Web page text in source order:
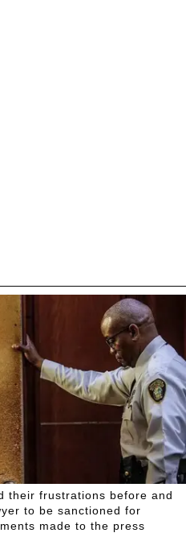
their frustrations before and
to be sanctioned for
made to the press